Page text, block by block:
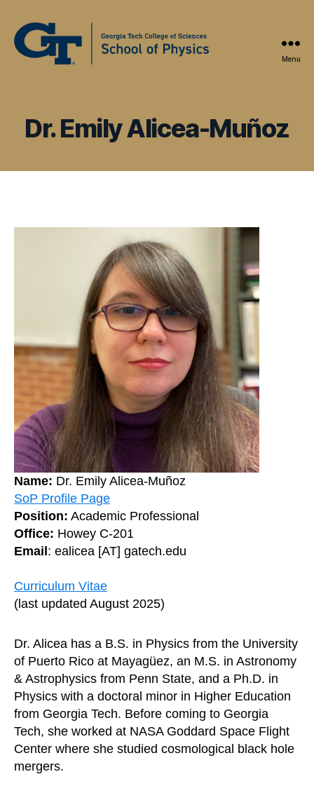
Georgia
Menu
Dr. Emily Alicea-Muñoz
Name: Dr. Emily Alicea-Muñoz
SoP Profile Page
Position: Academic Professional
Office: Howey C-201
Email : ealicea [AT] gatech.edu
Curriculum Vitae
(last updated August 2025)
Dr. Alicea has a B.S. in Physics from the University
of Puerto Rico at Mayagüez, an M.S. in Astronomy
& Astrophysics from Penn State, and a Ph.D. in
Physics with a doctoral minor in Higher Education
from Georgia Tech. Before coming to Georgia
Tech, she worked at NASA Goddard Space Flight
Center where she studied cosmological black hole
mergers.